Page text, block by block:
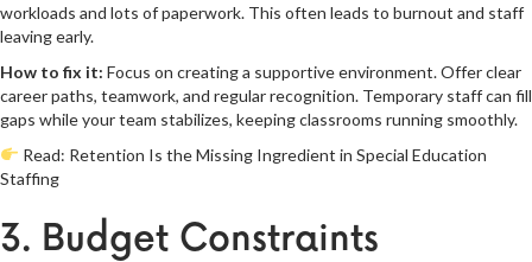
workloads and lots of paperwork. This often leads to burnout and staff
leaving early.
How to fix it: Focus on creating a supportive environment. Offer clear
career paths, teamwork, and regular recognition. Temporary staff can fill
gaps while your team stabilizes, keeping classrooms running smoothly.
Read: Retention Is the Missing Ingredient in Special Education
Staffing
3. Budget Constraints